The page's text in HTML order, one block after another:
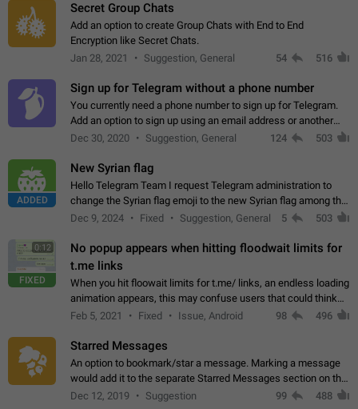
Secret Group Chats
Add an option to create Group Chats with End to End
Encryption like Secret Chats.
Jan 28, 2021
Suggestion, General 54 516
Sign up for Telegram without a phone number
You currently need a phone number to sign up for Telegram.
Add an option to sign up using an email address or another
method, like some messengers do (e.g., Wire, Matrix,
Dec 30, 2020 Suggestion, General 124 503
ADDED
New Syrian flag
Hello Telegram Team I request Telegram administration to
change the Syrian flag emoji to the new Syrian flag among the
emojis https://t.me/addemoji/Syria_Flag
Dec 9, 2024 Fixed Suggestion, General 5 503
0:12
FIXED
No popup appears when hitting floodwait limits for
t.me links
When you hit floowait limits for t.me/ links, an endless loading
animation appears, this may confuse users that could think
about a connection issue. No issues on iOS, where a popup
Feb 5, 2021 Fixed Issue, Android 98 496
Starred Messages
An option to bookmark/star a message. Marking a message
would add it to the separate Starred Messages section on the
profile page, for quick access to messages. While Telegram
Dec 12, 2019 Suggestion 99 488